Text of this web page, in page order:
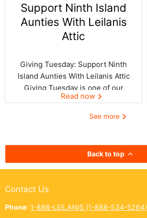
Support Ninth Island
Aunties With Leilanis
Attic
Giving Tuesday: Support Ninth
Island Aunties With Leilanis Attic
Giving Tuesday is one of our
favorite days of the year—one
And this year, Leilanis Attic...
Read now
See more
Back to top
Contact Us
Phone: 1-888-LEILANIS (1-888-534-5264)